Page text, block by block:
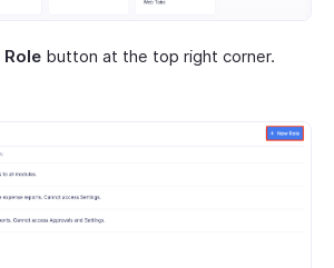
Role button at the top right corner.